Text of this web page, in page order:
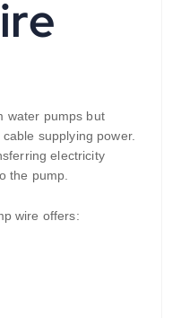
water pumps but
supplying power.
electricity
the pump.
wire offers: